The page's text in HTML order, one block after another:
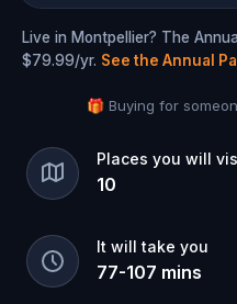
Live in Montpellier? The
$79.99/yr. See the Annual
🎁 Buying for
Places you will
10
It will take you
77-107 mins